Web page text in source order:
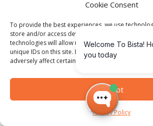
Cookie Consent
To provide the best experiences, we use
store and/or access device information.
technologies will allow us to process data such as
unique IDs on this site. Not consenting or
adversely affect certain features and functions.
Accept
Privacy Policy
organizational efficiency.
Develop a comprehensive,
training strategy
learning needs across different
user skill levels. Begin by
training modules that provide
aligned with each team’s